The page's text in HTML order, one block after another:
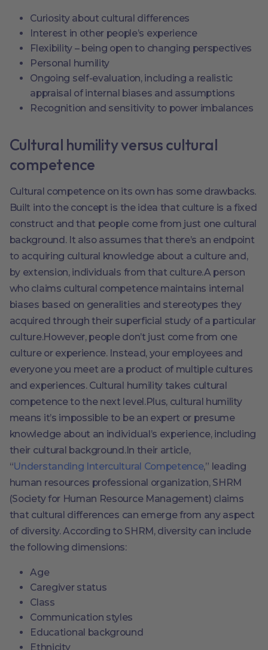
Curiosity about cultural differences
Interest in other people’s experience
Flexibility – being open to changing perspectives
Personal humility
Ongoing self-evaluation, including a realistic
appraisal of internal biases and assumptions
Recognition and sensitivity to power imbalances
Cultural humility versus cultural
competence
Cultural competence on its own has some drawbacks.
Built into the concept is the idea that culture is a fixed
construct and that people come from just one cultural
background. It also assumes that there’s an endpoint
to acquiring cultural knowledge about a culture and,
by extension, individuals from that culture.A person
who claims cultural competence maintains internal
biases based on generalities and stereotypes they
acquired through their superficial study of a particular
culture.However, people don’t just come from one
culture or experience. Instead, your employees and
everyone you meet are a product of multiple cultures
and experiences. Cultural humility takes cultural
competence to the next level.Plus, cultural humility
means it’s impossible to be an expert or presume
knowledge about an individual’s experience, including
their cultural background.In their article,
“Understanding Intercultural Competence,” leading
human resources professional organization, SHRM
(Society for Human Resource Management) claims
that cultural differences can emerge from any aspect
of diversity. According to SHRM, diversity can include
the following dimensions:
Age
Caregiver status
Class
Communication styles
Educational background
Ethnicity